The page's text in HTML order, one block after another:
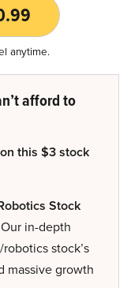
anytime.
afford to
this $3 stock
Stock
Our in-depth
stock’s
massive growth